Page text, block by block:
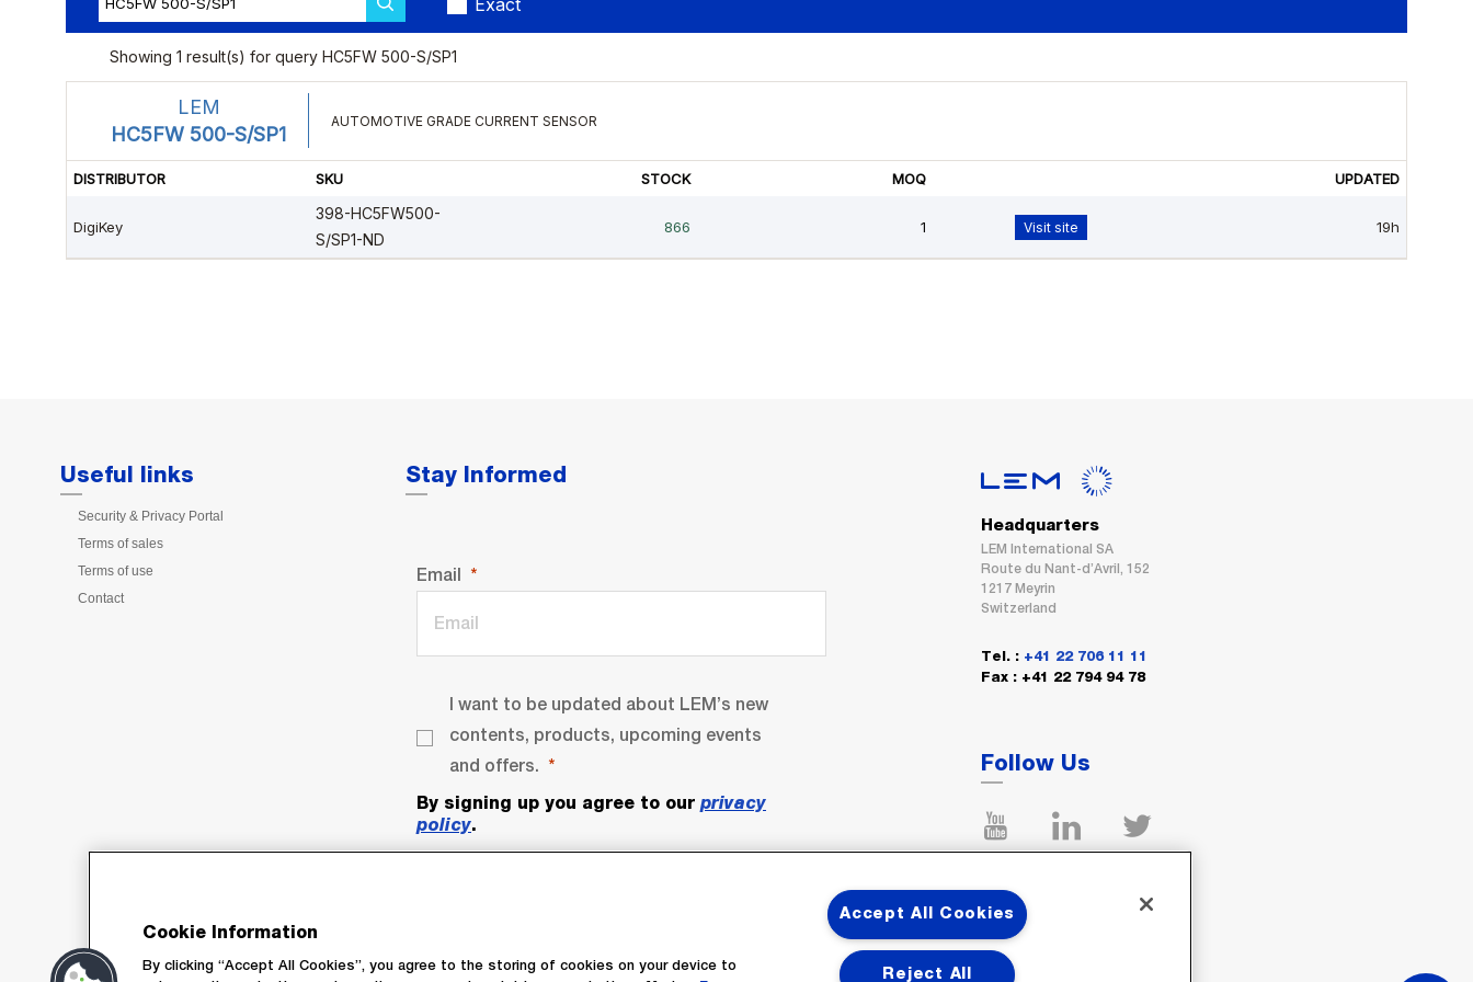
Useful links
Security & Privacy Portal
Terms of sales
Terms of use
Contact
Stay Informed
Email
I want to be updated about LEM’s new
contents, products, upcoming events
and offers.
By signing up you agree to our privacy
policy.
Headquarters
LEM International SA
Route du Nant-d’Avril, 152
1217 Meyrin
Switzerland
Tel. : +41 22 706 11 11
Fax : +41 22 794 94 78
Follow Us
Cookie Information
By clicking “Accept All Cookies”, you agree to the storing of cookies on your device to
Accept All Cookies
Reject All